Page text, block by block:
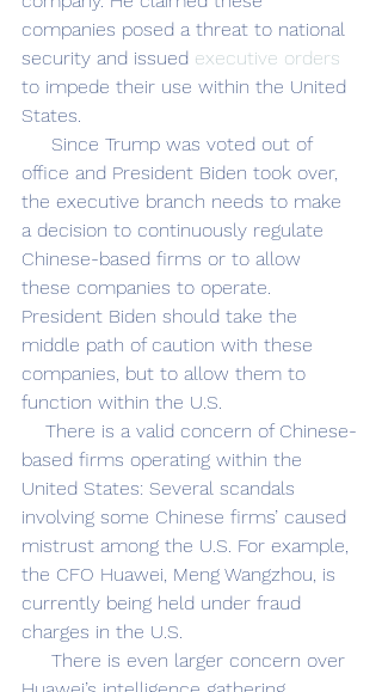
companies posed a threat to national
security and issued executive orders
to impede their use within the United
States.
office and President Biden took over,
the executive branch needs to make
a decision to continuously regulate
Chinese-based firms or to allow
these companies to operate.
President Biden should take the
middle path of caution with these
companies, but to allow them to
function within the U.S.
based firms operating within the
United States: Several scandals
involving some Chinese firms’ caused
mistrust among the U.S. For example,
the CFO Huawei, Meng Wangzhou, is
currently being held under fraud
charges in the U.S.